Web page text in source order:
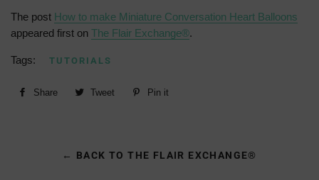
The post How to make Miniature Conversation Heart Balloons
appeared first on The Flair Exchange®.
Tags: TUTORIALS
Share
Share Tweet
Tweet
Pin it
← BACK TO THE FLAIR EXCHANGE®